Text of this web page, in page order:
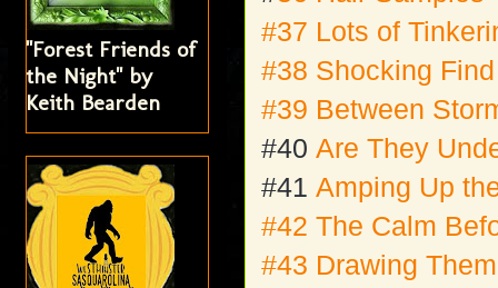
#37 Lots of
#38 Shocking
#39 Between
#40Are They
#41Amping Up
#42 The Calm
#43 Drawing
"Forest Friends of
the Night" by
Keith Bearden